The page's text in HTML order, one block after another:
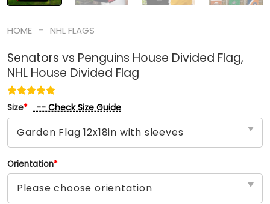
HOME - NHL FLAGS
Senators vs Penguins House Divided Flag,
NHL House Divided Flag
Size* -- Check Size Guide
Orientation*